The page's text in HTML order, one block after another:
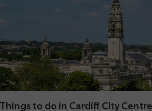
Things to do in Cardiff City Centre